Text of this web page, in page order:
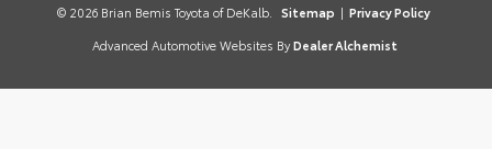
© 2026 Brian Bemis Toyota of DeKalb. Sitemap | Privacy Policy
Advanced Automotive Websites By Dealer Alchemist